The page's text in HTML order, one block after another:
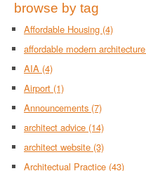
browse by tag
Affordable Housing (4)
affordable modern architecture
AIA (4)
Airport (1)
Announcements (7)
architect advice (14)
architect website (3)
Architectual Practice (43)